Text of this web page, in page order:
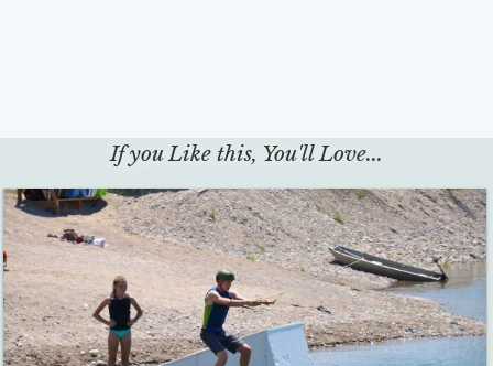
If you Like this, You'll Love...
Cable
Factory
Wake
Park